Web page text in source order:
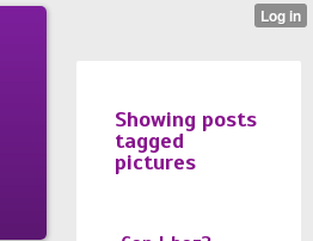
Showing posts
tagged
pictures